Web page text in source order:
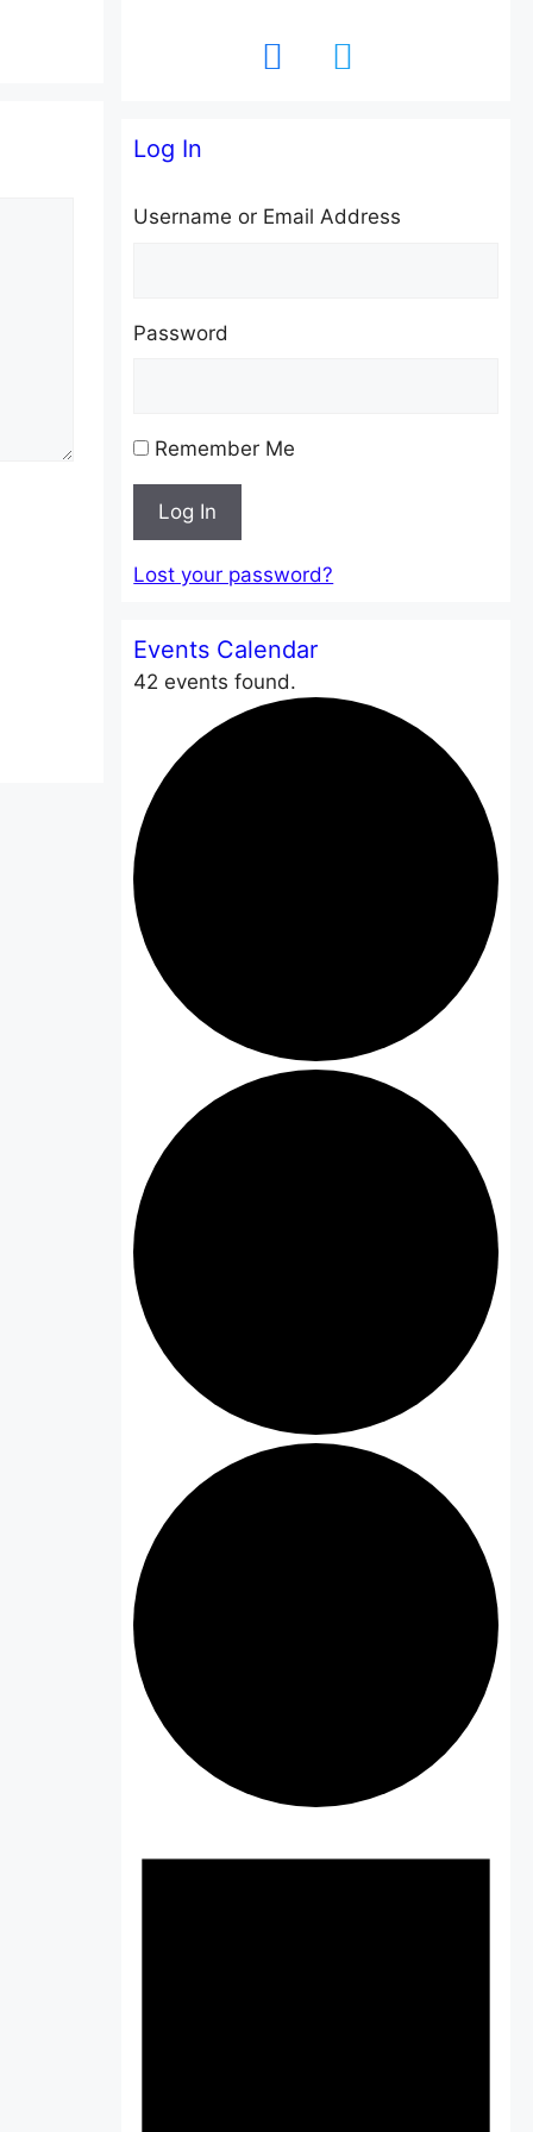
facebook twitter
Log In
Username or Email Address
Password
Remember Me
Log In
Lost your password?
Events Calendar
42 events found.
Events